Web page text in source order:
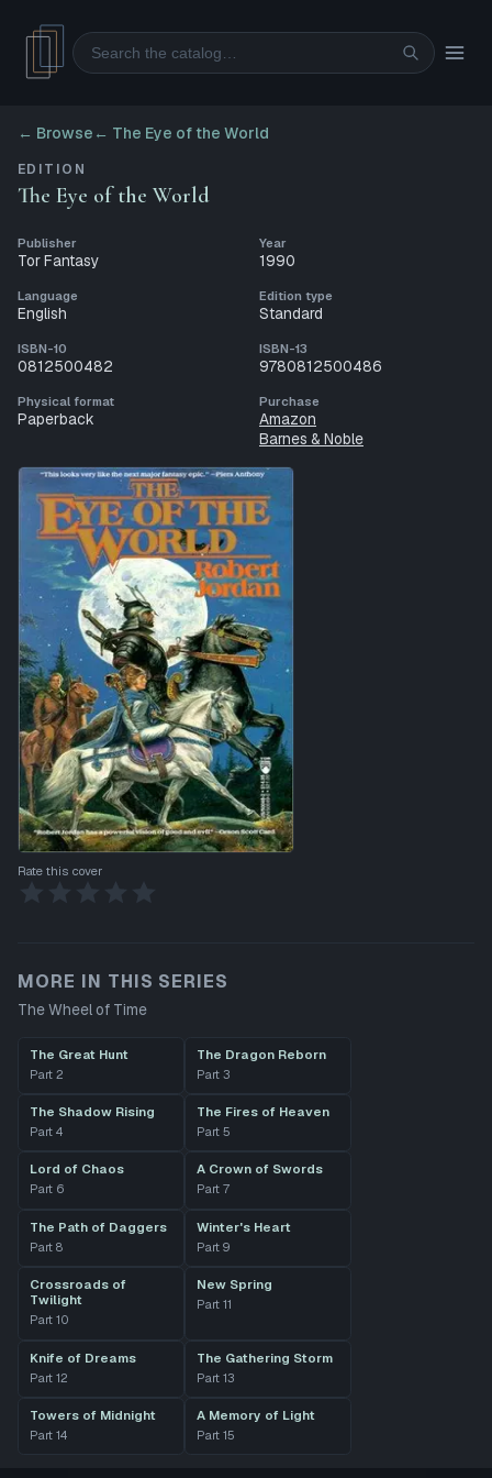
Search
← Browse ← The Eye of the World
EDITION
The Eye of the World
Publisher
Tor Fantasy
Year
1990
Language
English
Edition type
Standard
ISBN-10
0812500482
ISBN-13
9780812500486
Physical format
Paperback
Purchase
Amazon
Barnes & Noble
Rate this cover
MORE IN THIS SERIES
The Wheel of Time
The Great Hunt
Part 2
The Dragon Reborn
Part 3
The Shadow Rising
Part 4
The Fires of Heaven
Part 5
Lord of Chaos
Part 6
A Crown of Swords
Part 7
The Path of Daggers
Part 8
Winter's Heart
Part 9
Crossroads of
Twilight
Part 10
New Spring
Part 11
Knife of Dreams
Part 12
The Gathering Storm
Part 13
Towers of Midnight
Part 14
A Memory of Light
Part 15